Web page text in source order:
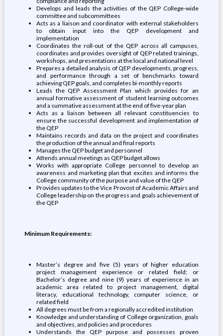
Develops and leads the activities of the QEP College-wide
committee and subcommittees
Acts as a liaison and coordinator with external stakeholders
to obtain input into the QEP development and
implementation
Coordinates the roll-out of the QEP across all campuses,
coordinates and provides oversight of QEP related trainings,
workshops, and presentations at the local and national level
Prepares a detailed analysis of QEP developments, progress,
and performance through a set of benchmarks toward
achieving QEP goals, and completes bi-monthly reports
Leads the QEP Assessment Plan which provides for an
annual formative assessment of student learning outcomes
and a summative assessment at the end of five-year plan
Acts as a liaison between all relevant constituencies to
ensure the successful development and implementation of
the QEP
Maintains records and data on the project and coordinates
the production of the annual and final reports
Manages the QEP budget and personnel
Attends annual meetings as QEP budget allows
Works with appropriate College personnel to develop an
awareness and marketing plan that excites and informs the
College community of the purpose and value of the QEP
Provides updates to the Vice Provost of Academic Affairs and
College leadership on the progress and goals achievement of
the QEP
Minimum Requirements:
Master’s degree and five (5) years of higher education
project management experience or related field; or
Bachelor’s degree and nine (9) years of experience in an
academic area related to project management, digital
literacy, educational technology, computer science, or
related field
All degrees must be from a regionally accredited institution
Knowledge and understanding of College organization, goals
and objectives, and policies and procedures
Understands the QEP purpose and possesses proven